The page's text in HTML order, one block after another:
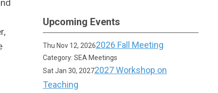
Upcoming Events
Thu Nov 12, 20262026 Fall Meeting
Category: SEA Meetings
Sat Jan 30, 20272027 Workshop on
Teaching